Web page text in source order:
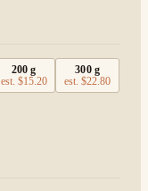
200 g
est. $15.20
300g
est.$22.80